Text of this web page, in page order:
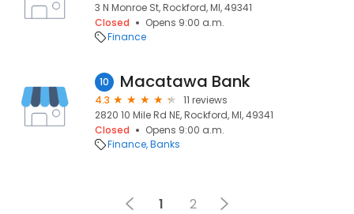
3 N Monroe St, Rockford, MI, 49341
Closed
Opens 9:00 a.m.
Finance
10 Macatawa Bank
4.3
11 reviews
2820 10 Mile Rd NE, Rockford, MI, 49341
Closed
Opens 9:00 a.m.
Finance Banks
1 2